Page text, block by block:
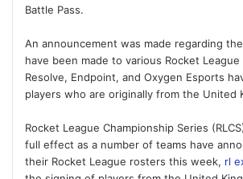
Battle Pass.
An announcement was made regarding
have been made to various Rocket League
Resolve, Endpoint, and Oxygen Esports
players who are originally from the United
Rocket League Championship Series
full effect as a number of teams have
their Rocket League rosters this week, rl